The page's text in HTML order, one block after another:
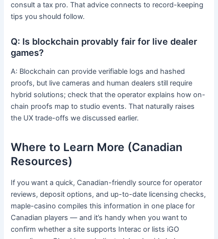
consult a tax pro. That advice connects to record-keeping
tips you should follow.
Q: Is blockchain provably fair for live dealer
games?
A: Blockchain can provide verifiable logs and hashed
proofs, but live cameras and human dealers still require
hybrid solutions; check that the operator explains how on-
chain proofs map to studio events. That naturally raises
the UX trade-offs we discussed earlier.
Where to Learn More (Canadian
Resources)
If you want a quick, Canadian-friendly source for operator
reviews, deposit options, and up-to-date licensing checks,
maple-casino compiles this information in one place for
Canadian players — and it’s handy when you want to
confirm whether a site supports Interac or lists iGO